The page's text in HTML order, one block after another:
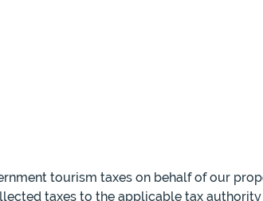
tourism taxes on behalf of our
taxes to the applicable tax